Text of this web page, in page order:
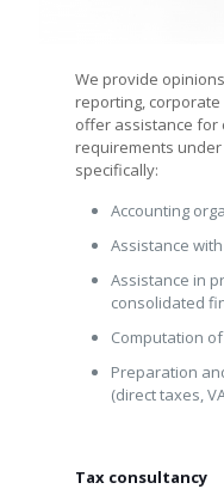
We provide
reporting,
offer assistance for
requirements
specifically:
Accounting
Assistance
Assistance in
consolidated
Computation
Preparation
(direct taxes,
Tax consultancy